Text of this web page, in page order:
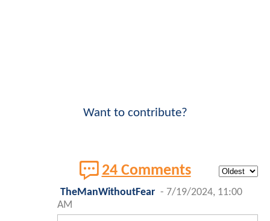
Want to contribute?
24 Comments
TheManWithoutFear - 7/19/2024, 11:00
AM